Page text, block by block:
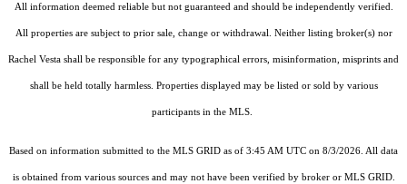
All information deemed reliable but not guaranteed and should be independently verified.
All properties are subject to prior sale, change or withdrawal. Neither listing broker(s) nor
Rachel Vesta shall be responsible for any typographical errors, misinformation, misprints and
shall be held totally harmless. Properties displayed may be listed or sold by various
participants in the MLS.
Based on information submitted to the MLS GRID as of 3:45 AM UTC on 8/3/2026. All data
is obtained from various sources and may not have been verified by broker or MLS GRID.